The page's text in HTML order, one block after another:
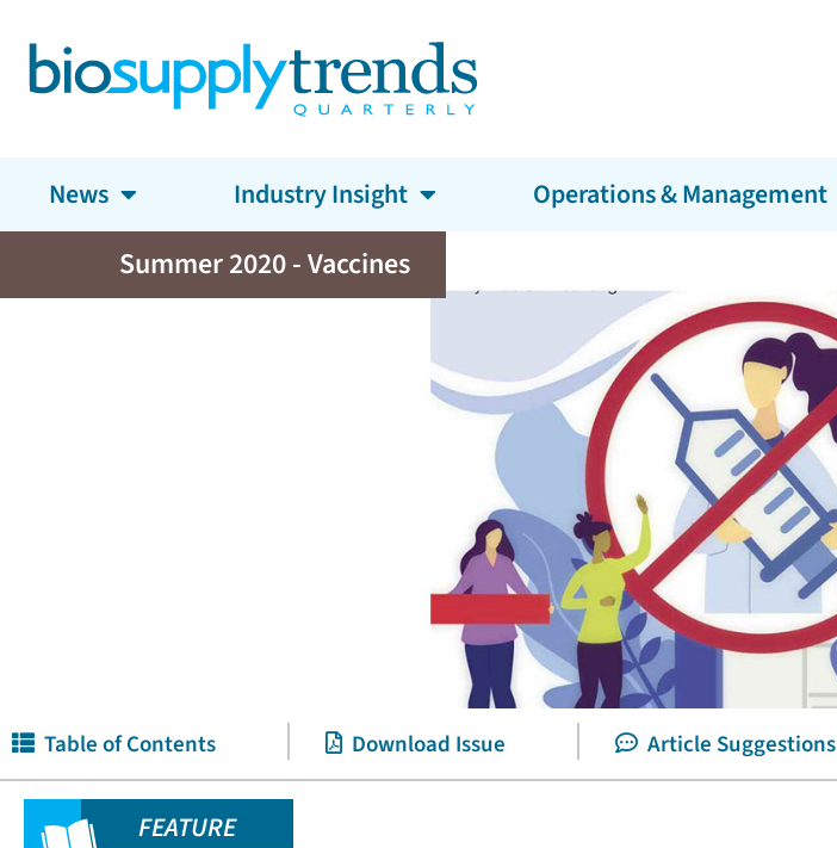
News Industry Insight Operations & Management
Summer 2020 - Vaccines
Table of Contents Download Issue Article Suggestions
FEATURE